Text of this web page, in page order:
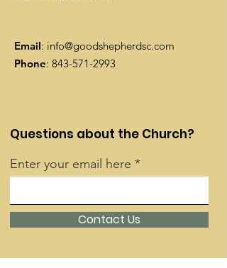
Email: info@goodshepherdsc.com
Phone: 843-571-2993
Questions about the Church?
Enter your email here
Contact Us